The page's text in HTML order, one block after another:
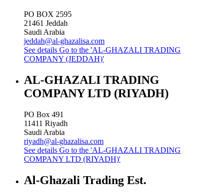
PO BOX 2595
21461 Jeddah
Saudi Arabia
jeddah@al-ghazalisa.com
See details Go to the 'AL-GHAZALI TRADING
COMPANY (JEDDAH)'
AL-GHAZALI TRADING
COMPANY LTD (RIYADH)
PO Box 491
11411 Riyadh
Saudi Arabia
riyadh@al-ghazalisa.com
See details Go to the 'AL-GHAZALI TRADING
COMPANY LTD (RIYADH)'
Al-Ghazali Trading Est.